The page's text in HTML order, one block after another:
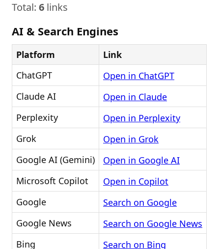
Total: 6 links
AI & Search Engines
Platform
Link
ChatGPT
Open in ChatGPT
Claude AI
Open in Claude
Perplexity
Open in Perplexity
Grok
Open in Grok
Google AI (Gemini)
Open in Google AI
Microsoft Copilot
Open in Copilot
Google
Search on Google
Google News
Search on Google News
Bing
Search on Bing